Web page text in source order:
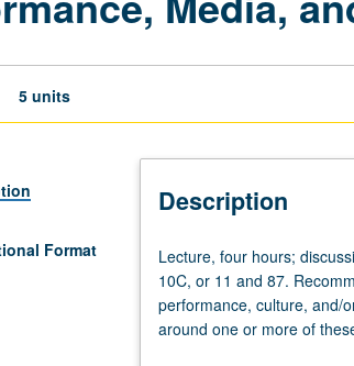
5 units
Format
Description
Lecture,
four
hours;
discussion,
Lecture, four hours;
10C, or 11 and 87.
performance, culture, and/
around one or more of
traditions, including fields